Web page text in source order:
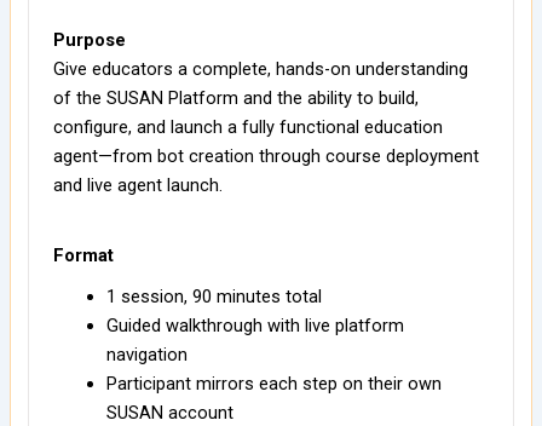
Purpose
Give educators a complete, hands-on understanding
of the SUSAN Platform and the ability to build,
configure, and launch a fully functional education
agent—from bot creation through course deployment
and live agent launch.
Format
1 session, 90 minutes total
Guided walkthrough with live platform
navigation
Participant mirrors each step on their own
SUSAN account